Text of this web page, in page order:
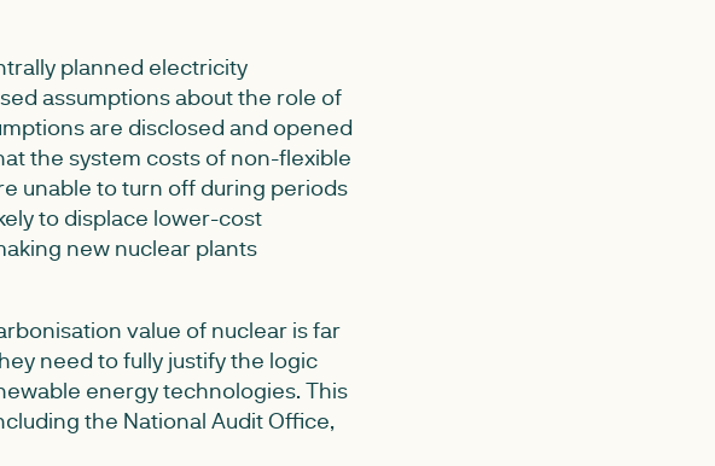
planned electricity
assumptions about the role of
are disclosed and opened
the system costs of non-flexible
unable to turn off during periods
to displace lower-cost
new nuclear plants
value of nuclear is far
need to fully justify the logic
energy technologies. This
the National Audit Office,